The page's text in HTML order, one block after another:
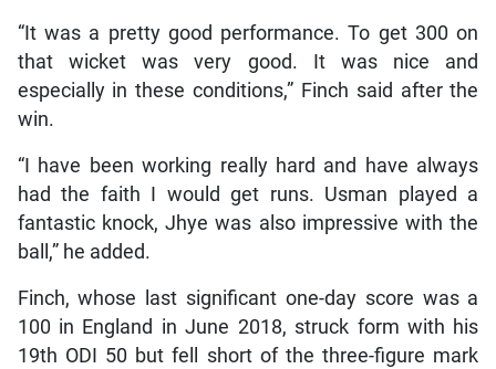
“It was a pretty good performance. To get 300 on
that wicket was very good. It was nice and
especially in these conditions,” Finch said after the
win.
“I have been working really hard and have always
had the faith I would get runs. Usman played a
fantastic knock, Jhye was also impressive with the
ball,” he added.
Finch, whose last significant one-day score was a
100 in England in June 2018, struck form with his
19th ODI 50 but fell short of the three-figure mark